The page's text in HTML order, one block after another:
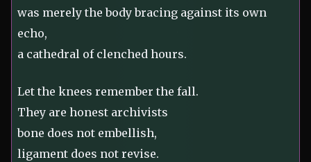
was merely the body bracing against its own
echo,
a cathedral of clenched hours.
Let the knees remember the fall.
They are honest archivists
bone does not embellish,
ligament does not revise.